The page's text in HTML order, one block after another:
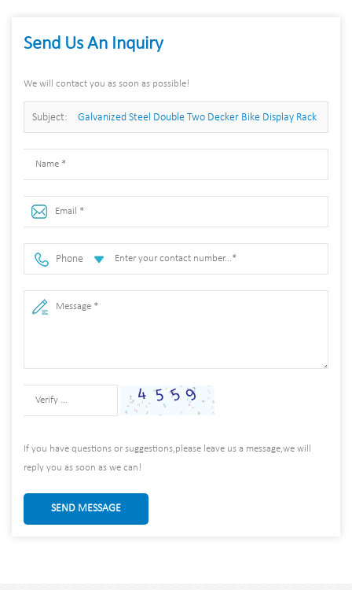
Send Us An Inquiry
We will contact you as soon as possible!
Subject: Galvanized Steel Double Two Decker Bike Display Rack
Multi Tier
Phone
If you have questions or suggestions,please leave us a message,we will
reply you as soon as we can!
SEND MESSAGE